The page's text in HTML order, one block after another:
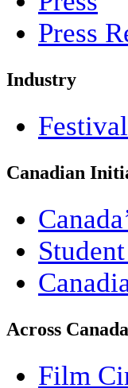
Press
Industry
Canadian
Across Canada
Film